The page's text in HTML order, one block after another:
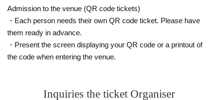
Admission to the venue (QR code tickets)
・Each person needs their own QR code ticket. Please have
them ready in advance.
・Present the screen displaying your QR code or a printout of
the code when entering the venue.
Inquiries the ticket Organiser